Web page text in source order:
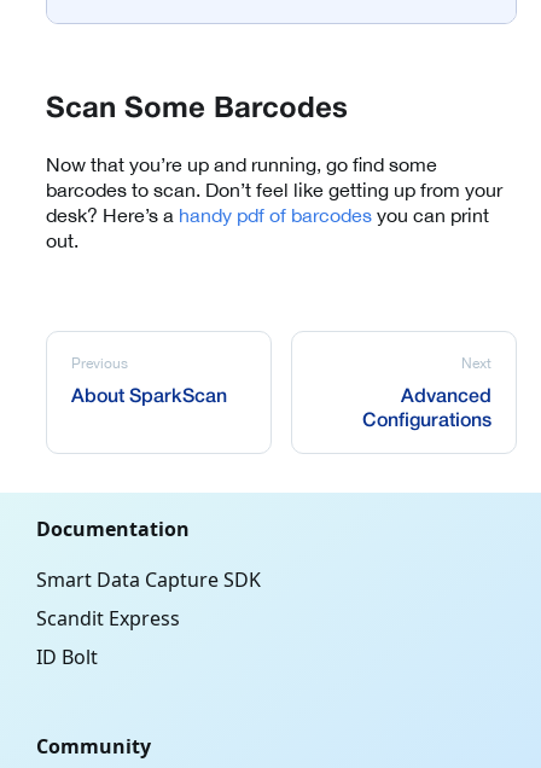
Scan Some Barcodes
Now that you’re up and running, go find some
barcodes to scan. Don’t feel like getting up from your
desk? Here’s a handy pdf of barcodes you can print
out.
Previous
About SparkScan
Next
Advanced
Configurations
Documentation
Smart Data Capture SDK
Scandit Express
ID Bolt
Community